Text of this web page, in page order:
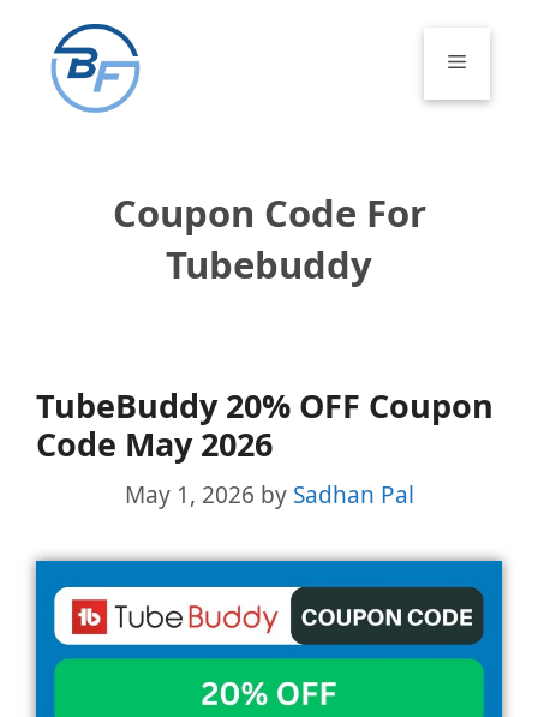
content
Menu
Coupon Code For
Tubebuddy
TubeBuddy 20% OFF Coupon
Code May 2026
May 1, 2026 by Sadhan Pal